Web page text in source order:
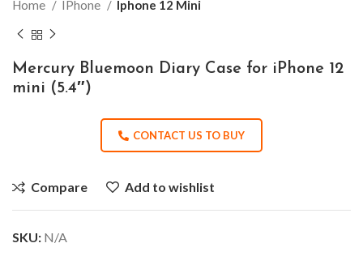
Home IPhone Iphone 12 Mini
Mercury Bluemoon Diary Case for iPhone 12
mini (5.4″)
CONTACT US TO BUY
Compare Add to wishlist
SKU: N/A